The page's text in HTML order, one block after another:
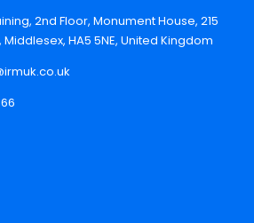
2nd Floor, Monument House, 215
HA5 5NE, United Kingdom